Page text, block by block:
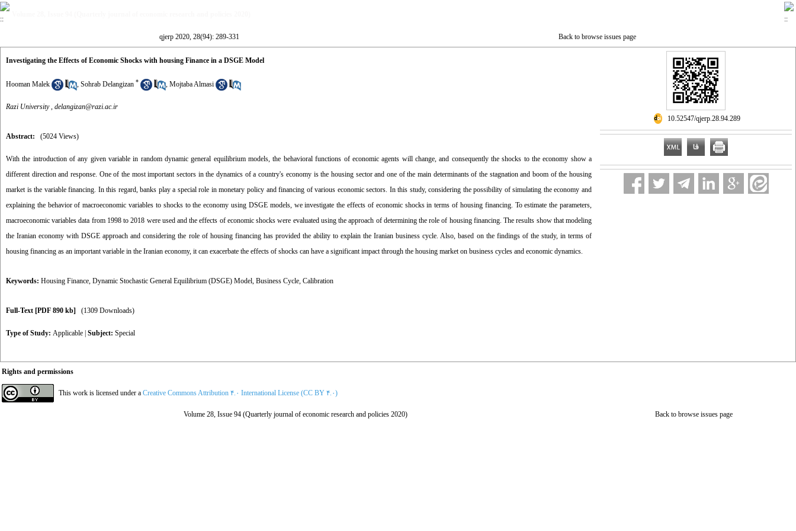
qjerp 2020, 28(94): 289-331 Back to browse issues page
Investigating the Effects of Economic Shocks with housing Finance in a DSGE Model
Hooman Malek , Sohrab Delangizan * , Mojtaba Almasi
Razi University , delangizan@razi.ac.ir
Abstract: (5024 Views)
With the introduction of any given variable in random dynamic general equilibrium models, the behavioral functions of economic agents will change, and consequently the shocks to the economy show a
different direction and response. One of the most important sectors in the dynamics of a country's economy is the housing sector and one of the main determinants of the stagnation and boom of the housing
market is the variable financing. In this regard, banks play a special role in monetary policy and financing of various economic sectors. In this study, considering the possibility of simulating the economy and
explaining the behavior of macroeconomic variables to shocks to the economy using DSGE models, we investigate the effects of economic shocks in terms of housing financing. To estimate the parameters,
macroeconomic variables data from 1998 to 2018 were used and the effects of economic shocks were evaluated using the approach of determining the role of housing financing. The results show that modeling
the Iranian economy with DSGE approach and considering the role of housing financing has provided the ability to explain the Iranian business cycle. Also, based on the findings of the study, in terms of
housing financing as an important variable in the Iranian economy, it can exacerbate the effects of shocks can have a significant impact through the housing market on business cycles and economic dynamics.
Keywords: Housing Finance, Dynamic Stochastic General Equilibrium (DSGE) Model, Business Cycle, Calibration
Full-Text [PDF 890 kb] (1309 Downloads)
Type of Study: Applicable Subject: Special
‎ 10.52547/qjerp.28.94.289
Rights and permissions
This work is licensed under a Creative Commons Attribution ۴.۰ International License (CC BY ۴.۰)
Volume 28, Issue 94 (Quarterly journal of economic research and policies 2020) Back to browse issues page